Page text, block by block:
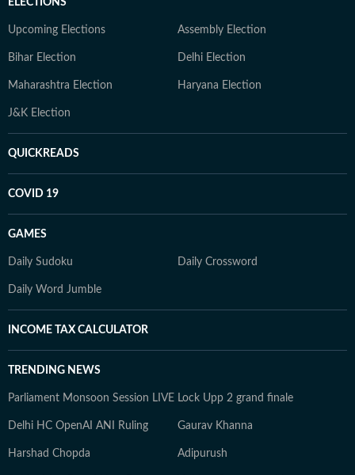
ELECTIONS
Upcoming Elections Assembly Election
Bihar Election Delhi Election
Maharashtra Election Haryana Election
J&K Election
QUICKREADS
COVID 19
GAMES
Daily Sudoku Daily Crossword
Daily Word Jumble
INCOME TAX CALCULATOR
TRENDING NEWS
Parliament Monsoon Session LIVE Lock Upp 2 grand finale
Delhi HC OpenAI ANI Ruling Gaurav Khanna
Harshad Chopda Adipurush